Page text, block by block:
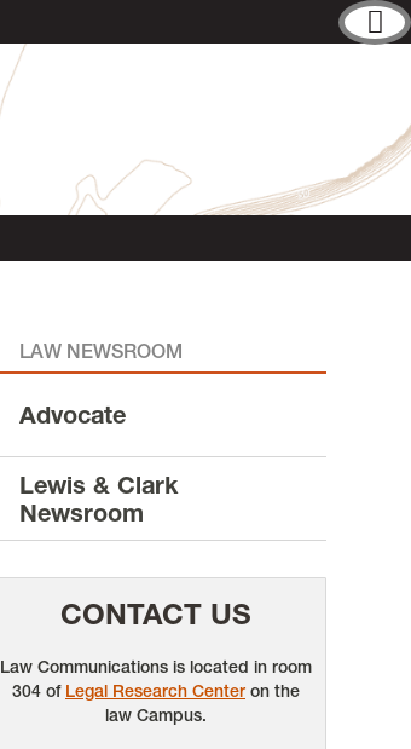
LAW NEWSROOM
Advocate
Lewis & Clark
Newsroom
CONTACT US
Law Communications is located in room
304 of Legal Research Center on the
law Campus.